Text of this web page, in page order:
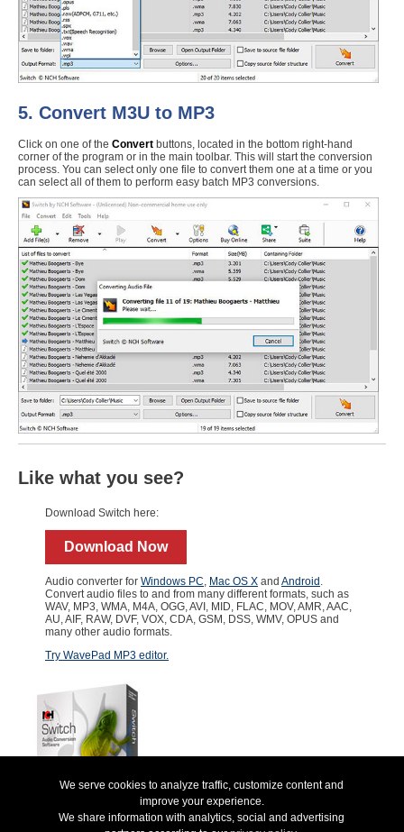
5. Convert M3U to MP3
Click on one of the Convert buttons, located in the bottom right-hand
corner of the program or in the main toolbar. This will start the conversion
process. You can select only one file to convert them one at a time or you
can select all of them to perform easy batch MP3 conversions.
Like what you see?
Download Switch here:
Download Now
Audio converter for Windows PC, Mac OS X and Android .
Convert audio files to and from many different formats, such as
WAV, MP3, WMA, M4A, OGG, AVI, MID, FLAC, MOV, AMR, AAC,
AU, AIF, RAW, DVF, VOX, CDA, GSM, DSS, WMV, OPUS and
many other audio formats.
Try WavePad MP3 editor.
We serve cookies to analyze traffic, customize content and
improve your experience.
We share information with analytics, social and advertising